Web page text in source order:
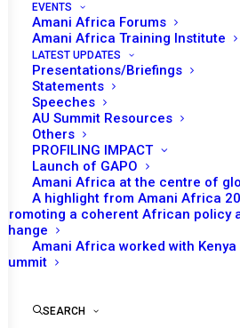
EVENTS
Amani Africa Forums
Amani Africa Training Institute
LATEST UPDATES
Presentations/Briefings
Statements
Speeches
AU Summit Resources
Others
PROFILING IMPACT
Launch of GAPO
Amani Africa at the centre of
A highlight from Amani Africa
Promoting a coherent African policy
change
Amani Africa worked with
Summit
SEARCH
PEACE AND SECURITY COUNCIL